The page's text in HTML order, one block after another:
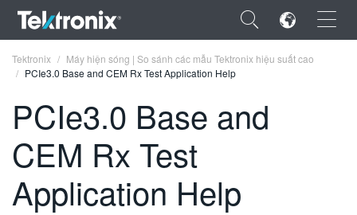
×
ENGLISH
FRANÇAIS
Tektronix
Máy hiện sóng | So sánh các mẫu Tektronix hiệu suất cao
PCIe3.0 Base and CEM Rx Test Application Help
PCIe3.0 Base and
CEM Rx Test
Application Help